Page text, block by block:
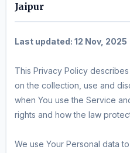
Jaipur
Last updated: 12 Nov, 2025
This Privacy Policy
on the collection, use and
when You use the Service
rights and how the law
We use Your Personal data